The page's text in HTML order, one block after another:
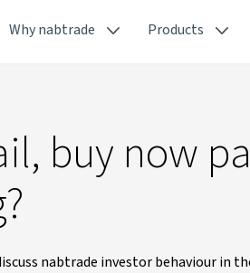
Why nabtrade Products
buy now
nabtrade investor behaviour in